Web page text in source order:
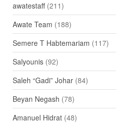
awatestaff(211)
Awate Team (188)
Semere T Habtemariam (117)
Salyounis(92)
Saleh “Gadi” Johar(84)
Beyan Negash (78)
Amanuel Hidrat(48)